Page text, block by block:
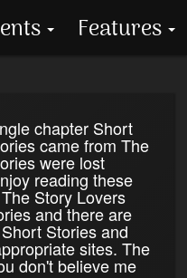
Features
chapter Short
came from The
were lost
reading these
Story Lovers
and there are
Stories and
sites. The
don't believe me